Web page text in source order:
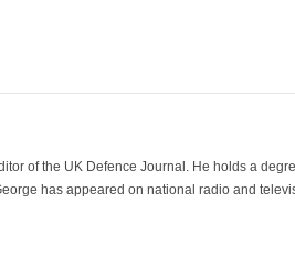
of the UK Defence Journal. He holds a
has appeared on national radio and